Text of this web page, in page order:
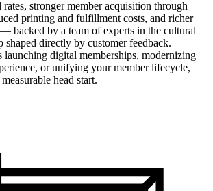
stronger member acquisition through
printing and fulfillment costs, and richer
backed by a team of experts in the cultural
shaped directly by customer feedback.
launching digital memberships, modernizing
or unifying your member lifecycle,
head start.